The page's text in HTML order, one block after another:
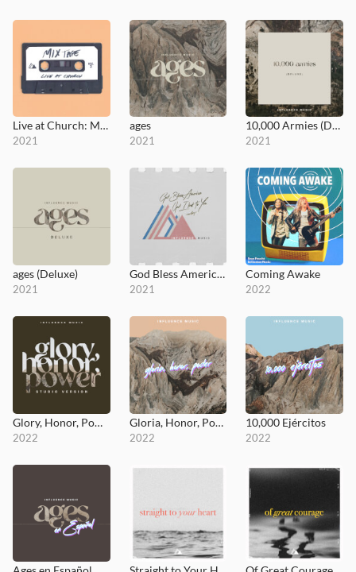
Live at Church: Mixtape, Vol. 2
2021
ages
2021
10,000 Armies (Deluxe)
2021
ages (Deluxe)
2021
God Bless America / God I Look To You (Medley)
2021
Coming Awake
2022
Glory, Honor, Power (Studio Version)
2022
Gloria, Honor, Poder
2022
10,000 Ejércitos
2022